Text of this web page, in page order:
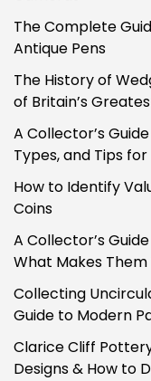
The Complete
Antique Pens
The History of
of Britain’s
A Collector’s
Types, and Tips
How to Identify
Coins
A Collector’s
What Makes
Collecting
Guide to Modern
Clarice Cliff
Designs & How to